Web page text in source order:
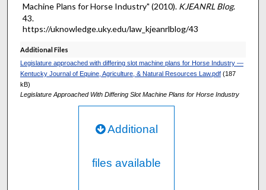
Machine Plans for Horse Industry" (2010). KJEANRL Blog.
43.
https://uknowledge.uky.edu/law_kjeanrlblog/43
Additional Files
Legislature approached with differing slot machine plans for Horse Industry —
Kentucky Journal of Equine, Agriculture, & Natural Resources Law.pdf(187
kB)
Legislature Approached With Differing Slot Machine Plans for Horse Industry
Additional
files available